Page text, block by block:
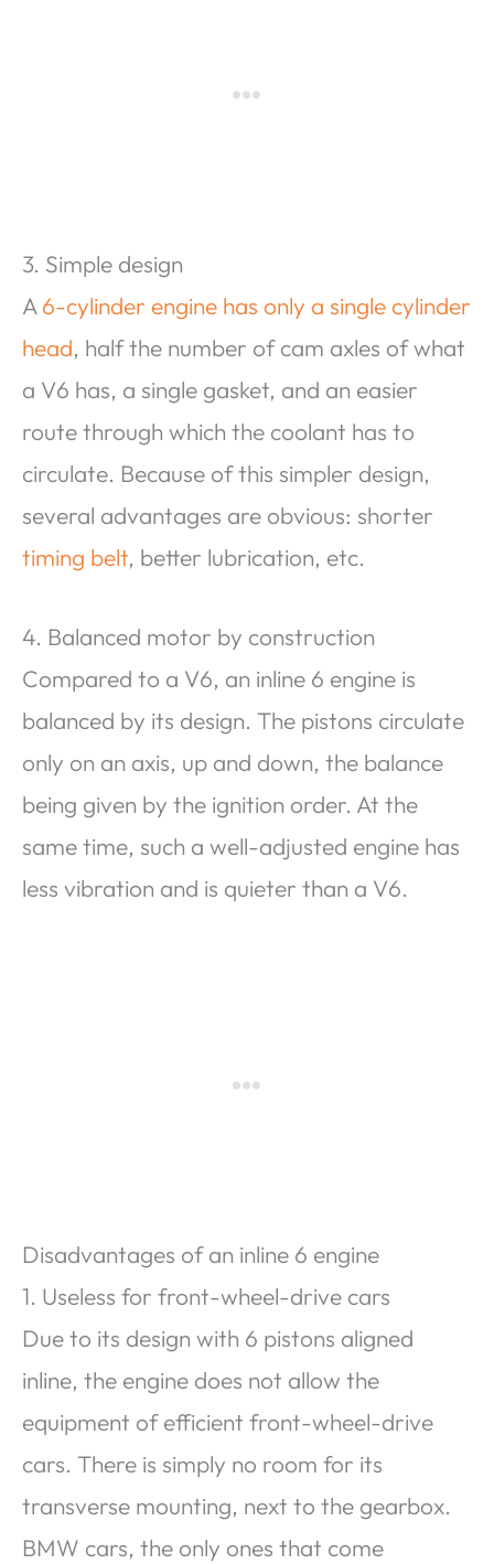
3. Simple design
A6-cylinder engine has only a single cylinder
head, half the number of cam axles of what
a V6 has, a single gasket, and an easier
route through which the coolant has to
circulate. Because of this simpler design,
several advantages are obvious: shorter
timing belt, better lubrication, etc.
4. Balanced motor by construction
Compared to a V6, an inline 6 engine is
balanced by its design. The pistons circulate
only on an axis, up and down, the balance
being given by the ignition order. At the
same time, such a well-adjusted engine has
less vibration and is quieter than a V6.
Disadvantages of an inline 6 engine
1. Useless for front-wheel-drive cars
Due to its design with 6 pistons aligned
inline, the engine does not allow the
equipment of efficient front-wheel-drive
cars. There is simply no room for its
transverse mounting, next to the gearbox.
BMW cars, the only ones that come